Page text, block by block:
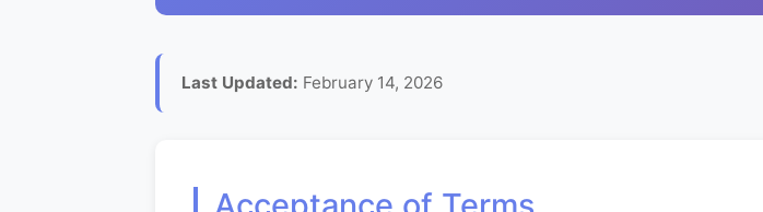
Last Updated: February 14, 2026